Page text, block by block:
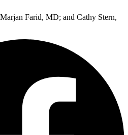
Farid, MD; and Cathy Stern,